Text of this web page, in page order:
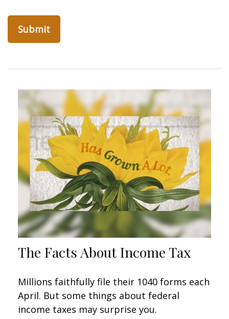
The Facts About Income Tax
Millions faithfully file their 1040 forms each
April. But some things about federal
income taxes may surprise you.